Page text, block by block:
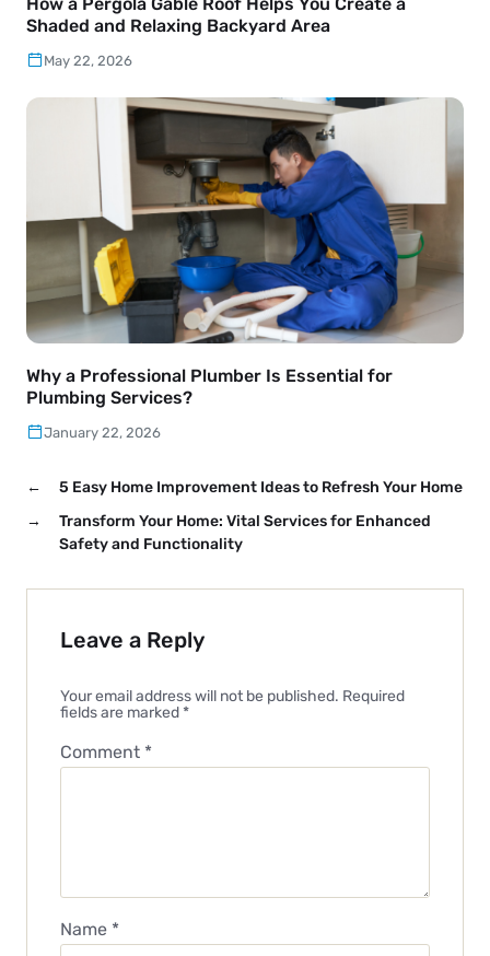
Shaded and Relaxing Backyard Area
May 22, 2026
Why a Professional Plumber Is Essential for
Plumbing Services?
January 22, 2026
←
5 Easy Home Improvement Ideas to Refresh Your Home
→
Transform Your Home: Vital Services for Enhanced
Safety and Functionality
Leave a Reply
Your email address will not be published. Required
fields are marked *
Comment *
Name *